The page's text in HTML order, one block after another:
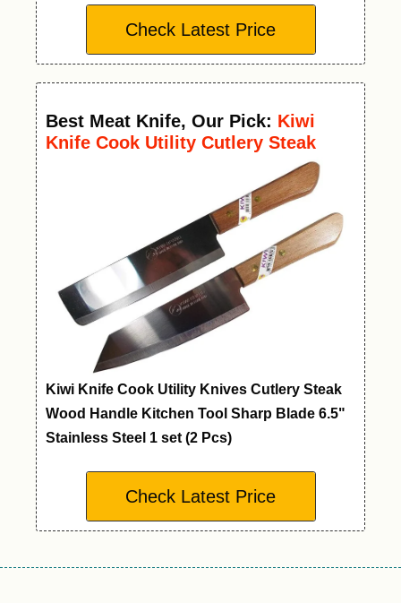
Check Latest Price
Best Meat Knife, Our Pick: Kiwi
Knife Cook Utility Cutlery Steak
Kiwi Knife Cook Utility Knives Cutlery Steak
Wood Handle Kitchen Tool Sharp Blade 6.5"
Stainless Steel 1 set (2 Pcs)
Check Latest Price